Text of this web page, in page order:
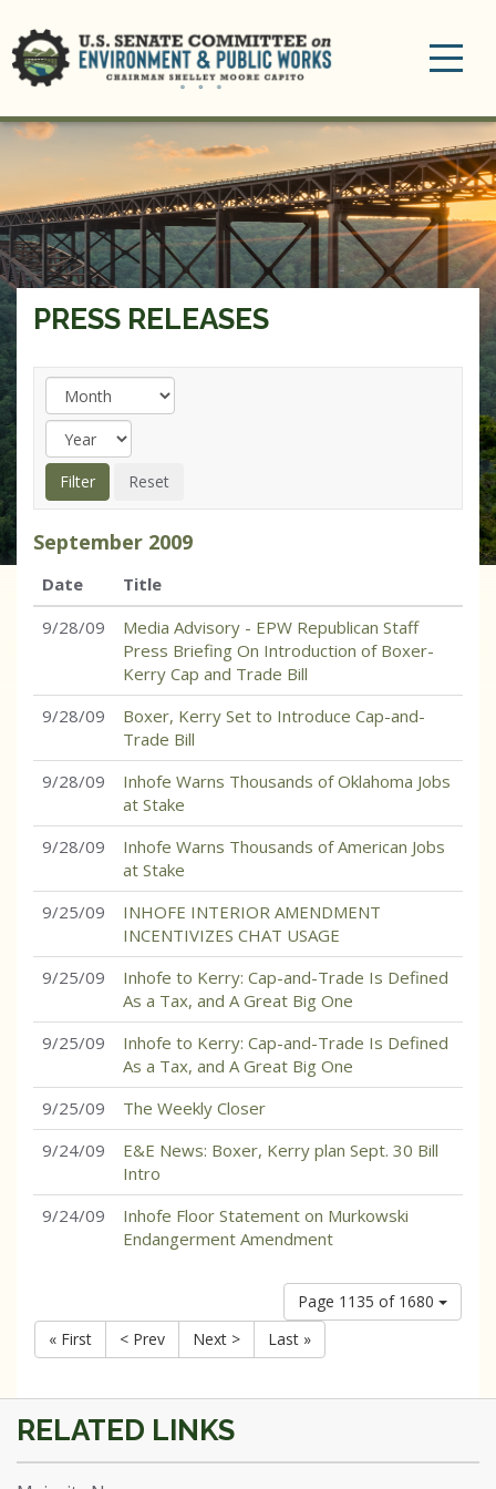
PRESS RELEASES
September 2009
Date
Title
9/28/09
Media Advisory - EPW Republican Staff
Press Briefing On Introduction of Boxer-
Kerry Cap and Trade Bill
9/28/09
Boxer, Kerry Set to Introduce Cap-and-
Trade Bill
9/28/09
Inhofe Warns Thousands of Oklahoma Jobs
at Stake
9/28/09
Inhofe Warns Thousands of American Jobs
at Stake
9/25/09
INHOFE INTERIOR AMENDMENT
INCENTIVIZES CHAT USAGE
9/25/09
Inhofe to Kerry: Cap-and-Trade Is Defined
As a Tax, and A Great Big One
9/25/09
Inhofe to Kerry: Cap-and-Trade Is Defined
As a Tax, and A Great Big One
9/25/09
The Weekly Closer
9/24/09
E&E News: Boxer, Kerry plan Sept. 30 Bill
Intro
9/24/09
Inhofe Floor Statement on Murkowski
Endangerment Amendment
Page 1135 of 1680
« First
< Prev Next > Last »